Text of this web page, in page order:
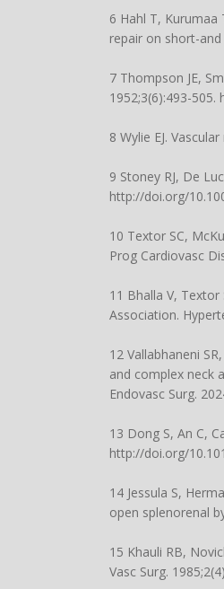
6 Hahl T,
repair on short-and
7 Thompson JE,
1952;3(6):493-505.
8 Wylie EJ.
9 Stoney RJ, De
http://doi.org/
10 Textor SC,
Prog Cardiovasc
11 Bhalla V,
Association.
12 Vallabhaneni
and complex neck
Endovasc Surg.
13 Dong S, An C,
http://doi.org/
14 Jessula S,
open splenorenal
15 Khauli RB,
Vasc Surg.